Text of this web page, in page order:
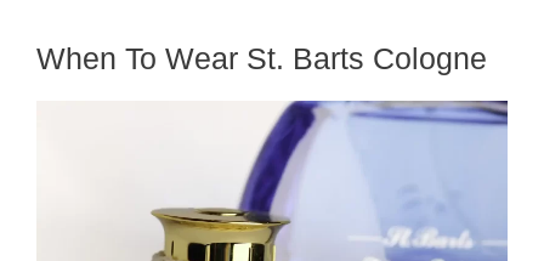
When To Wear St. Barts Cologne